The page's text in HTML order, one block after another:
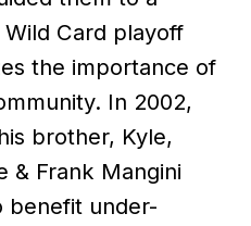
Card playoff
the importance of
In 2002,
brother, Kyle,
& Frank Mangini
benefit under-